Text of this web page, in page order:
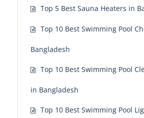
Top 5 Best Sauna Heaters in
Top 10 Best Swimming Pool
Bangladesh
Top 10 Best Swimming Pool
in Bangladesh
Top 10 Best Swimming Pool